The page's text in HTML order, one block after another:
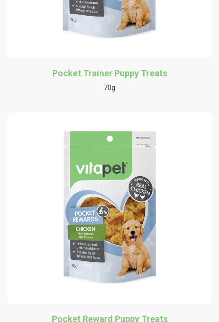
Pocket Trainer Puppy Treats
70g
Pocket Reward Puppy Treats